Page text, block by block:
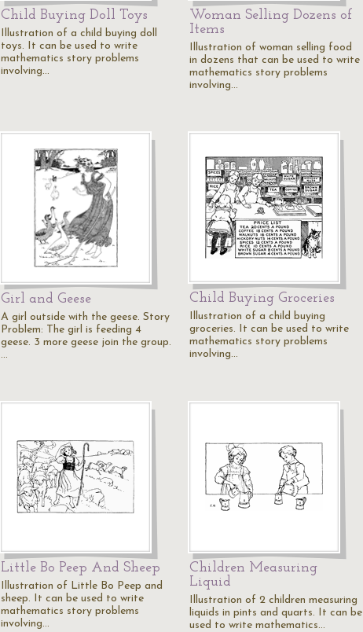
Child Buying Doll Toys
Illustration of a child buying doll
toys. It can be used to write
mathematics story problems
involving…
Woman Selling Dozens of
Items
Illustration of woman selling food
in dozens that can be used to write
mathematics story problems
involving…
Girl and Geese
A girl outside with the geese. Story
Problem: The girl is feeding 4
geese. 3 more geese join the group.
…
Child Buying Groceries
Illustration of a child buying
groceries. It can be used to write
mathematics story problems
involving…
Little Bo Peep And Sheep
Illustration of Little Bo Peep and
sheep. It can be used to write
mathematics story problems
involving…
Children Measuring
Liquid
Illustration of 2 children measuring
liquids in pints and quarts. It can be
used to write mathematics…